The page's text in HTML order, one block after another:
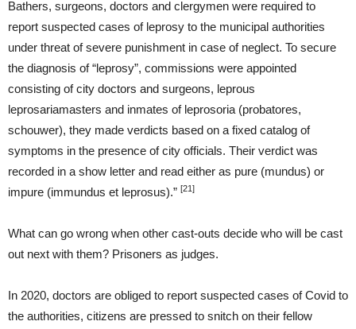
Bathers, surgeons, doctors and clergymen were required to
report suspected cases of leprosy to the municipal authorities
under threat of severe punishment in case of neglect. To secure
the diagnosis of “leprosy”, commissions were appointed
consisting of city doctors and surgeons, leprous
leprosariamasters and inmates of leprosoria (probatores,
schouwer), they made verdicts based on a fixed catalog of
symptoms in the presence of city officials. Their verdict was
recorded in a show letter and read either as pure (mundus) or
impure (immundus et leprosus).” [21]
What can go wrong when other cast-outs decide who will be cast
out next with them? Prisoners as judges.
In 2020, doctors are obliged to report suspected cases of Covid to
the authorities, citizens are pressed to snitch on their fellow